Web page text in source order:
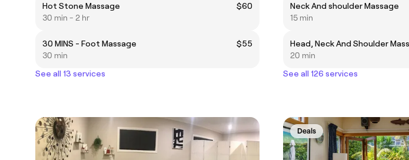
Hot Stone Massage
$60
30 min - 2 hr
30 MINS - Foot Massage
$55
30 min
See all 13 services
Neck And shoulder Massage
15 min
Head, Neck And Shoulder
20 min
See all 126 services
Deals